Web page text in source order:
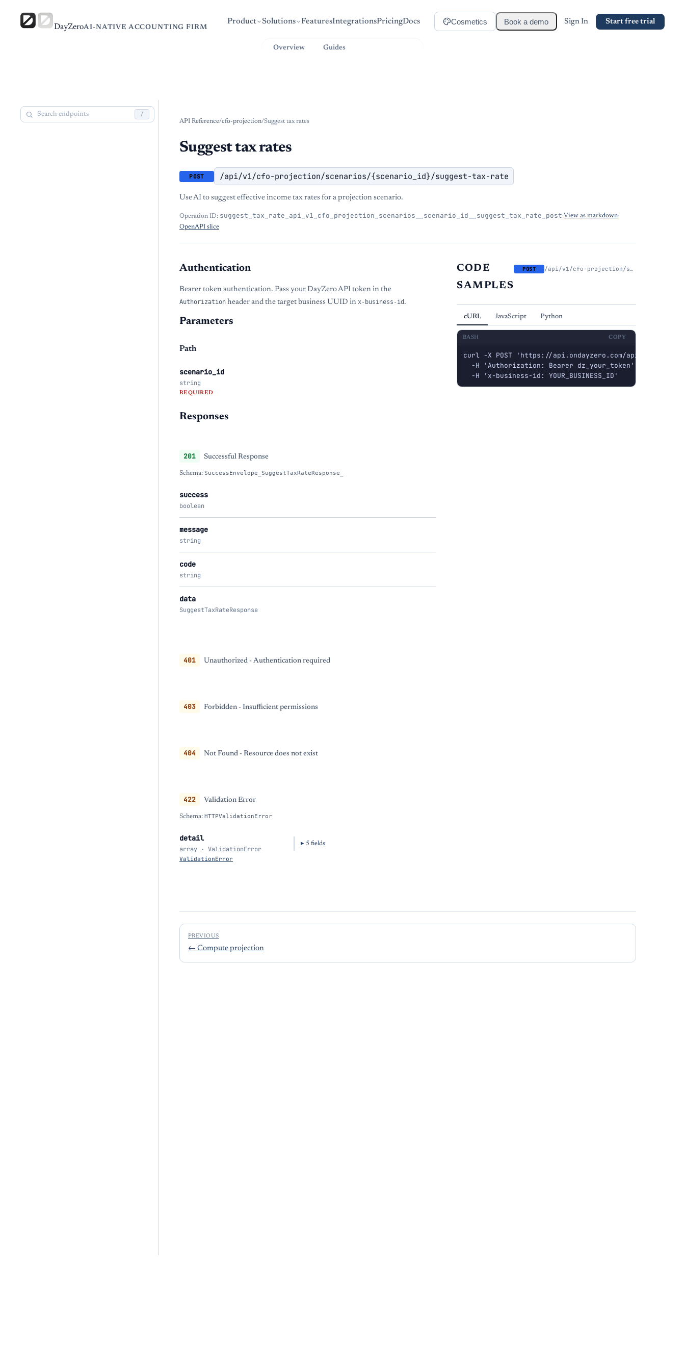
DayZeroAI-NATIVE ACCOUNTING FIRM
Product Solutions FeaturesIntegrationsPricingDocs Cosmetics Book a demo Sign In Start free trial
Overview Guides
/
API Reference/cfo-projection/Suggest tax rates
Suggest tax rates
POST /api/v1/cfo-projection/scenarios/{scenario_id}/suggest-tax-rate
Use AI to suggest effective income tax rates for a projection scenario.
Operation ID: suggest_tax_rate_api_v1_cfo_projection_scenarios__scenario_id__suggest_tax_rate_post·View as markdown·
OpenAPI slice
Authentication
Bearer token authentication. Pass your DayZero API token in the
Authorization header and the target business UUID in x-business-id .
Parameters
Path
scenario_id
string
REQUIRED
Responses
201 Successful Response
Schema: SuccessEnvelope_SuggestTaxRateResponse_
success
boolean
message
string
code
string
data
SuggestTaxRateResponse
401 Unauthorized - Authentication required
403 Forbidden - Insufficient permissions
404 Not Found - Resource does not exist
422 Validation Error
Schema: HTTPValidationError
detail
array · ValidationError
ValidationError
5 fields
CODE
SAMPLES
POST /api/v1/cfo-projection/scenarios/{scenario_id}/suggest-tax-rate
cURL JavaScript Python
BASH COPY
curl -X POST 'https://api.ondayzero.com/api/v1/cfo-
  -H 'Authorization: Bearer dz_your_token' \
  -H 'x-business-id: YOUR_BUSINESS_ID'
PREVIOUS
← Compute projection